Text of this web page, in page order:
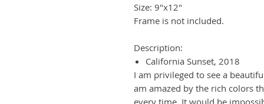
Size: 9"x12"
Frame is not included.
Description:
California Sunset, 2018
I am privileged to see a
am amazed by the rich colors
every time. It would be